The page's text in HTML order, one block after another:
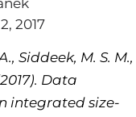
2017
Siddeek, M. S. M.,
Data
integrated size-